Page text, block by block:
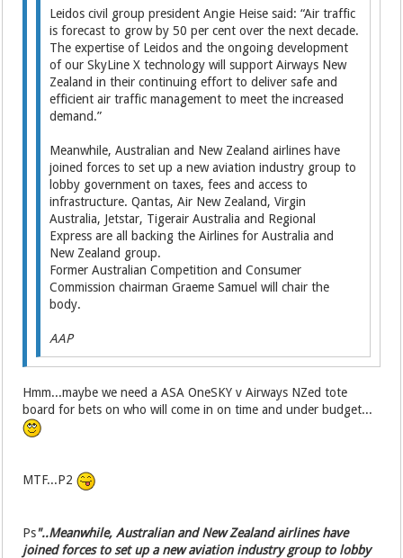
Leidos civil group president Angie Heise said: “Air traffic
is forecast to grow by 50 per cent over the next decade.
The expertise of Leidos and the ongoing development
of our SkyLine X technology will support Airways New
Zealand in their continuing effort to deliver safe and
efficient air traffic management to meet the increased
demand.”
Meanwhile, Australian and New Zealand airlines have
joined forces to set up a new aviation industry group to
lobby government on taxes, fees and access to
infrastructure. Qantas, Air New Zealand, Virgin
Australia, Jetstar, Tigerair Australia and Regional
Express are all backing the Airlines for Australia and
New Zealand group.
Former Australian Competi­tion and Consumer
Commission chairman Graeme Samuel will chair the
body.
AAP
Hmm...maybe we need a ASA OneSKY v Airways NZed tote
board for bets on who will come in on time and under budget...
MTF...P2
Ps"..Meanwhile, Australian and New Zealand airlines have
joined forces to set up a new aviation industry group to lobby